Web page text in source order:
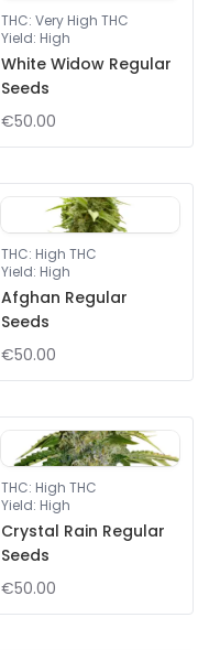
THC: Very High THC
Yield: High
White Widow Regular
Seeds
€50.00
THC: High THC
Yield: High
Afghan Regular
Seeds
€50.00
THC: High THC
Yield: High
Crystal Rain Regular
Seeds
€50.00